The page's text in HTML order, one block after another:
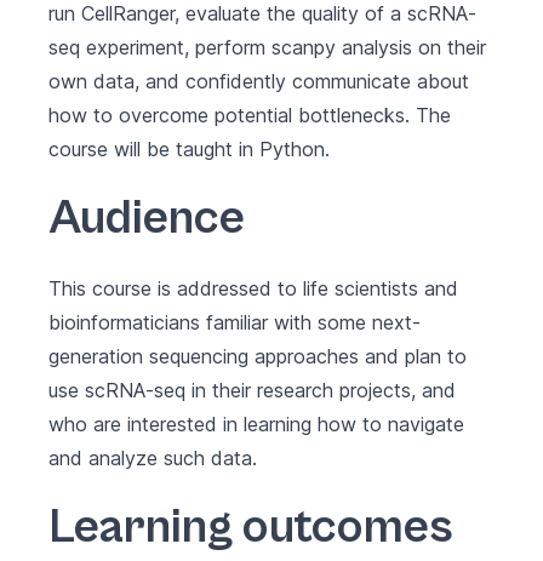
run CellRanger, evaluate the quality of a scRNA-
seq experiment, perform scanpy analysis on their
own data, and confidently communicate about
how to overcome potential bottlenecks. The
course will be taught in Python.
Audience
This course is addressed to life scientists and
bioinformaticians familiar with some next-
generation sequencing approaches and plan to
use scRNA-seq in their research projects, and
who are interested in learning how to navigate
and analyze such data.
Learning outcomes